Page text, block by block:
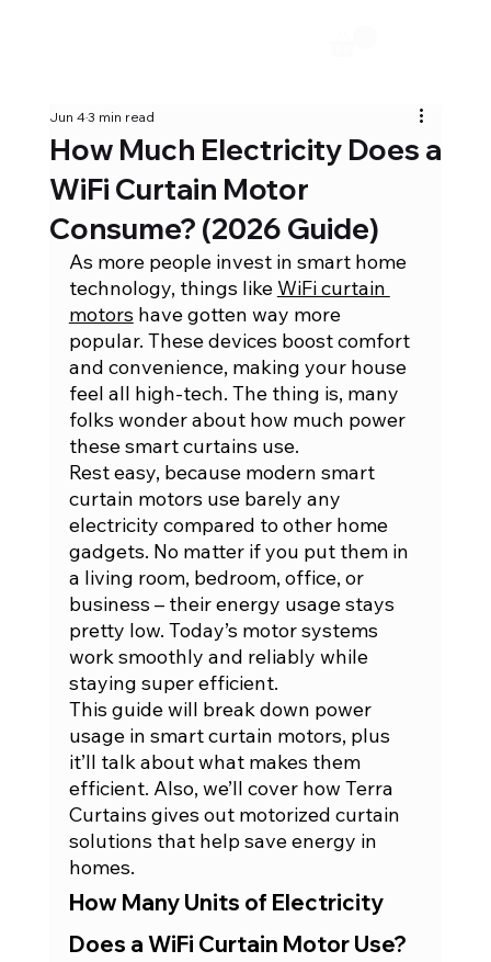
How Much Electricity Does a
WiFi Curtain Motor
Consume? (2026 Guide)
Jun 43 min read
As more people invest in smart home
technology, things like WiFi curtain
motors have gotten way more
popular. These devices boost comfort
and convenience, making your house
feel all high-tech. The thing is, many
folks wonder about how much power
these smart curtains use.
Rest easy, because modern smart
curtain motors use barely any
electricity compared to other home
gadgets. No matter if you put them in
a living room, bedroom, office, or
business – their energy usage stays
pretty low. Today’s motor systems
work smoothly and reliably while
staying super efficient.
This guide will break down power
usage in smart curtain motors, plus
it’ll talk about what makes them
efficient. Also, we’ll cover how Terra
Curtains gives out motorized curtain
solutions that help save energy in
homes.
How Many Units of Electricity
Does a WiFi Curtain Motor Use?